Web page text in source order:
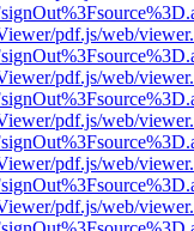
pdf.js/web/
pdf.js/web/
pdf.js/web/
pdf.js/web/
pdf.js/web/